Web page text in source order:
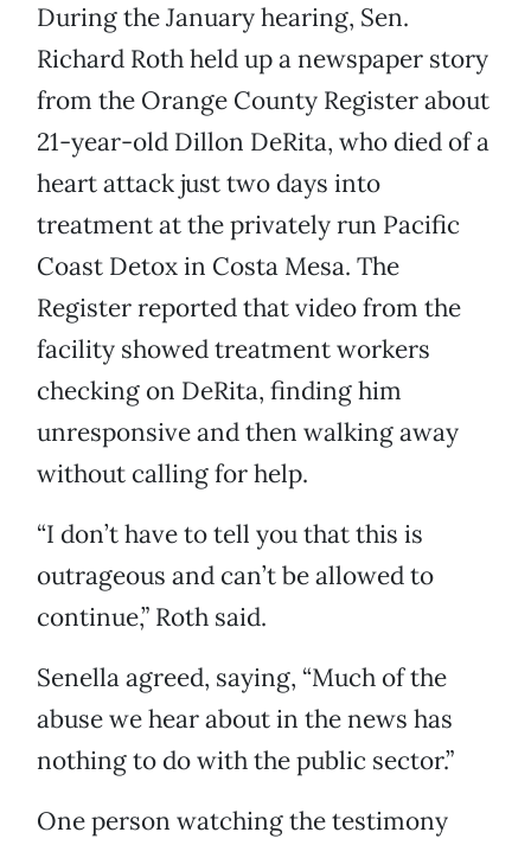
During the January hearing, Sen.
Richard Roth held up a newspaper story
from the Orange County Register about
21-year-old Dillon DeRita, who died of a
heart attack just two days into
treatment at the privately run Pacific
Coast Detox in Costa Mesa. The
Register reported that video from the
facility showed treatment workers
checking on DeRita, finding him
unresponsive and then walking away
without calling for help.
“I don’t have to tell you that this is
outrageous and can’t be allowed to
continue,” Roth said.
Senella agreed, saying, “Much of the
abuse we hear about in the news has
nothing to do with the public sector.”
One person watching the testimony